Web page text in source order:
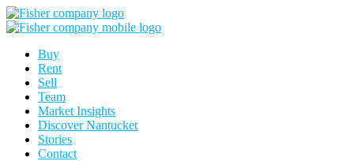
Buy
Rent
Sell
Team
Market Insights
Discover Nantucket
Stories
Contact